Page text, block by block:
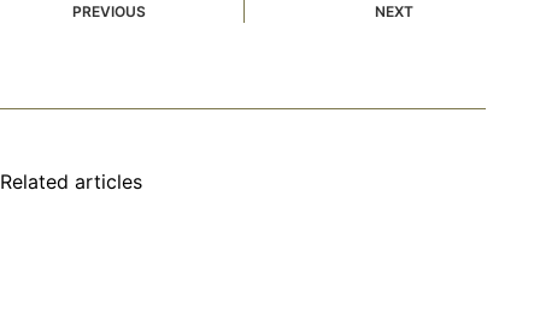
PREVIOUS NEXT
Related articles